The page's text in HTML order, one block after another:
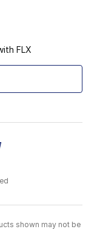
FLX
shown may not be